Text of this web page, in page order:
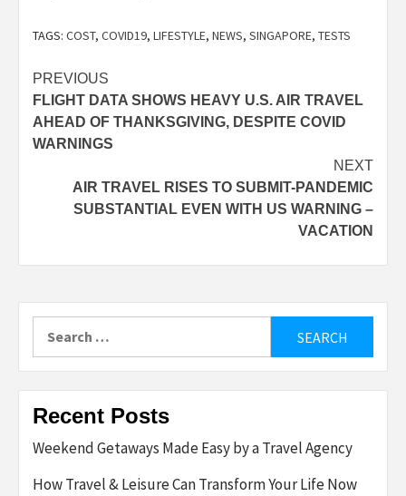
TAGS: COST, COVID19, LIFESTYLE, NEWS, SINGAPORE, TESTS
Post
navigation
PREVIOUS
FLIGHT DATA SHOWS HEAVY U.S. AIR TRAVEL
AHEAD OF THANKSGIVING, DESPITE COVID
WARNINGS
NEXT
AIR TRAVEL RISES TO SUBMIT-PANDEMIC
SUBSTANTIAL EVEN WITH US WARNING –
VACATION
Recent Posts
Weekend Getaways Made Easy by a Travel Agency
How Travel & Leisure Can Transform Your Life Now